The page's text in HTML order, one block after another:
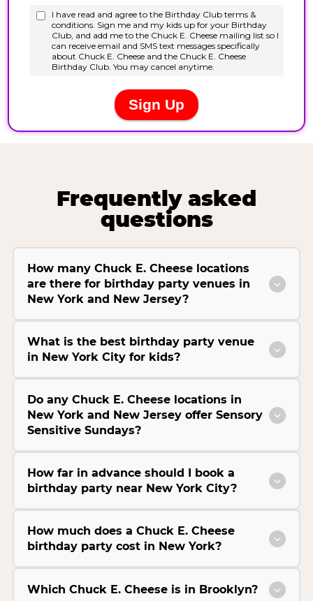
Frequently asked
questions
How many Chuck E. Cheese locations
are there for birthday party venues in
New York and New Jersey?
What is the best birthday party venue
in New York City for kids?
Do any Chuck E. Cheese locations in
New York and New Jersey offer Sensory
Sensitive Sundays?
How far in advance should I book a
birthday party near New York City?
How much does a Chuck E. Cheese
birthday party cost in New York?
Which Chuck E. Cheese is in Brooklyn?